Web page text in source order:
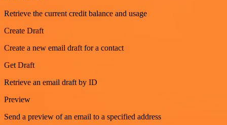
Retrieve the current credit balance and usage
Create Draft
Create a new email draft for a contact
Get Draft
Retrieve an email draft by ID
Preview
Send a preview of an email to a specified address